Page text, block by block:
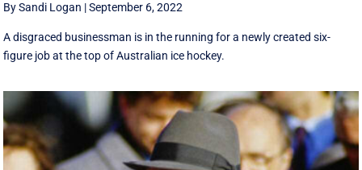
By Sandi Logan |September 6, 2022
A disgraced businessman is in the running for a newly created six-
figure job at the top of Australian ice hockey.